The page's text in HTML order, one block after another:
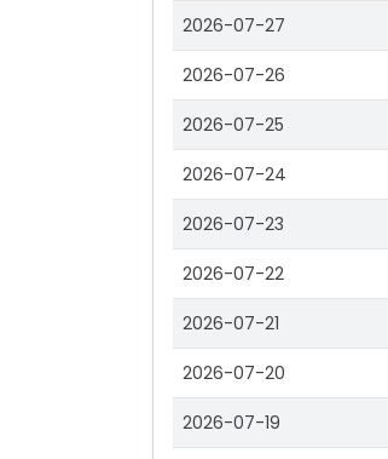
2026-07-27
2026-07-26
2026-07-25
2026-07-24
2026-07-23
2026-07-22
2026-07-21
2026-07-20
2026-07-19